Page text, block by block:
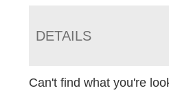
DETAILS
Can't find what you're